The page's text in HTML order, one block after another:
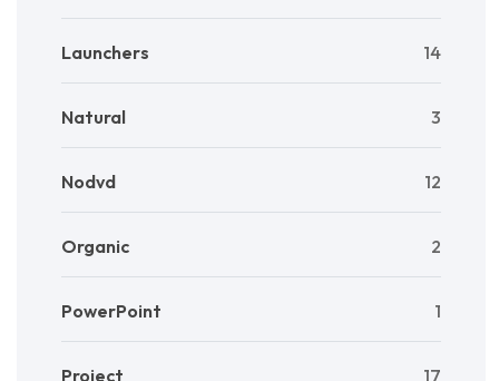
Launchers 14
Natural 3
Nodvd 12
Organic 2
PowerPoint 1
Project 17